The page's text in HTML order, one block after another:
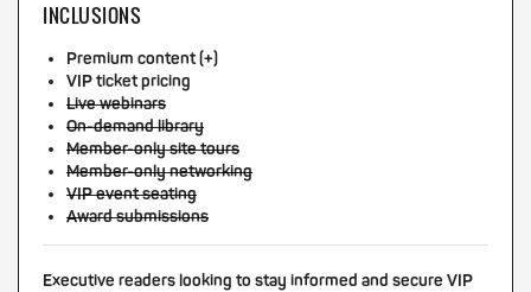
INCLUSIONS
Premium content (+)
VIP ticket pricing
Live webinars
On-demand library
Member-only site tours
Member-only networking
VIP event seating
Award submissions
Executive readers looking to stay informed and secure VIP